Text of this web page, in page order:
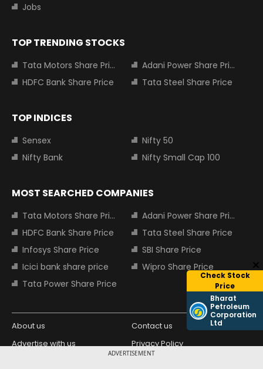
ADVERTISEMENT
Check Stock
Price
Bharat
Petroleum
Corporation
Ltd
Jobs
TOP TRENDING STOCKS
Tata Motors Share Price
Adani Power Share Price
HDFC Bank Share Price
Tata Steel Share Price
TOP INDICES
Sensex
Nifty 50
Nifty Bank
Nifty Small Cap 100
MOST SEARCHED COMPANIES
Tata Motors Share Price
Adani Power Share Price
HDFC Bank Share Price
Tata Steel Share Price
Infosys Share Price
SBI Share Price
Icici bank share price
Wipro Share Price
Tata Power Share Price
About us
Contact us
Advertise with us
Privacy Policy